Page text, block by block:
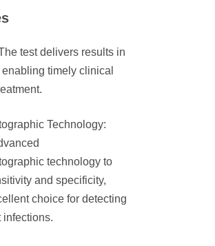
test delivers results in
timely clinical
Technology:
technology to
and specificity,
choice for detecting
infections.